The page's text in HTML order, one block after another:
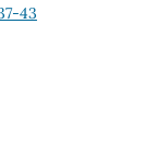
43